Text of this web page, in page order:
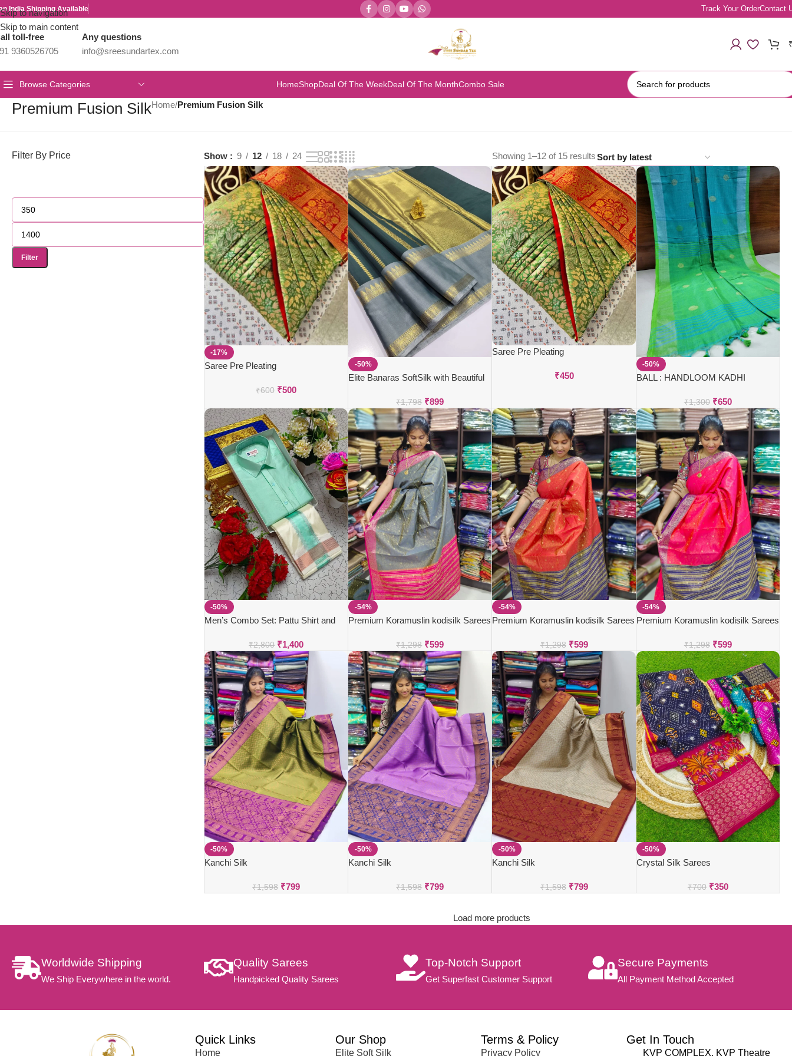
Skip to navigation
Skip to main content
India Shipping Available Track Your OrderContact
toll-free
9360526705
Any questions
info@sreesundartex.com
Browse Categories HomeShopDeal Of The WeekDeal Of The MonthCombo Sale
Premium Fusion SilkHome/Premium Fusion Silk
Filter By Price
Filter
Show 9 12 18 24 Showing 1–12 of 15 results
-17%
Saree Pre Pleating
₹600 ₹500
-50%
Elite Banaras SoftSilk with Beautiful
₹1,798 ₹899
Saree Pre Pleating
₹450
-50%
BALL : HANDLOOM KADHI
₹1,300 ₹650
-50%
Men’s Combo Set: Pattu Shirt and
₹2,800 ₹1,400
-54%
Premium Koramuslin kodisilk Sarees
₹1,298 ₹599
-54%
Premium Koramuslin kodisilk Sarees
₹1,298 ₹599
-54%
Premium Koramuslin kodisilk Sarees
₹1,298 ₹599
-50%
Kanchi Silk
₹1,598 ₹799
-50%
Kanchi Silk
₹1,598 ₹799
-50%
Kanchi Silk
₹1,598 ₹799
-50%
Crystal Silk Sarees
₹700 ₹350
Load more products
Worldwide Shipping
We Ship Everywhere in the world.
Quality Sarees
Handpicked Quality Sarees
Top-Notch Support
Get Superfast Customer Support
Secure Payments
All Payment Method Accepted
Quick Links
Home
Our Shop
Elite Soft Silk
Terms & Policy
Privacy Policy
Get In Touch
KVP COMPLEX, KVP Theatre